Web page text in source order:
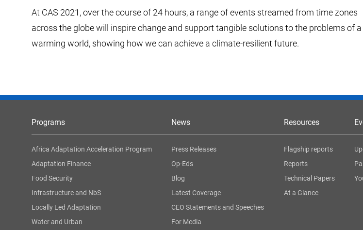
At CAS 2021, over the course of 24 hours, a range of events streamed from time zones
across the globe will inspire change and support tangible solutions to the problems of a
warming world, showing how we can achieve a climate-resilient future.
Programs
Africa Adaptation Acceleration Program
Adaptation Finance
Food Security
Infrastructure and NbS
Locally Led Adaptation
Water and Urban
News
Press Releases
Op-Eds
Blog
Latest Coverage
CEO Statements and Speeches
For Media
Resources
Flagship reports
Reports
Technical Papers
At a Glance